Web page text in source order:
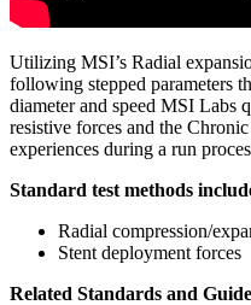
Utilizing MSI’s Radial
following stepped parameters
diameter and speed MSI Labs
resistive forces and the
experiences during a run
Standard test methods
Radial compression/
Stent deployment forces
Related Standards and